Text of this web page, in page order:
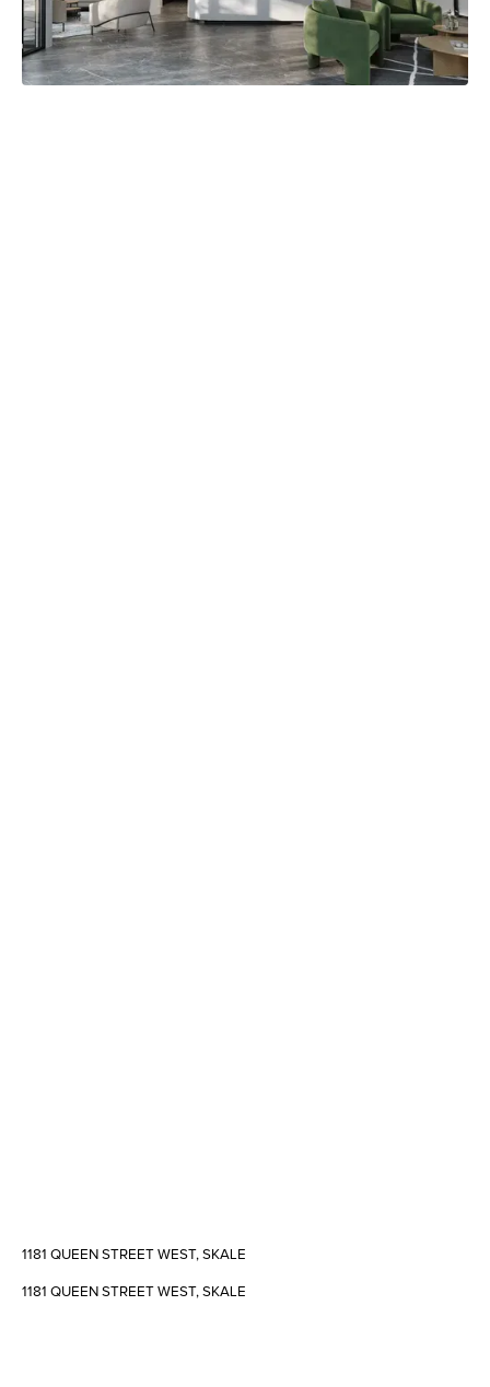
1181 QUEEN STREET WEST, SKALE
1181 QUEEN STREET WEST, SKALE